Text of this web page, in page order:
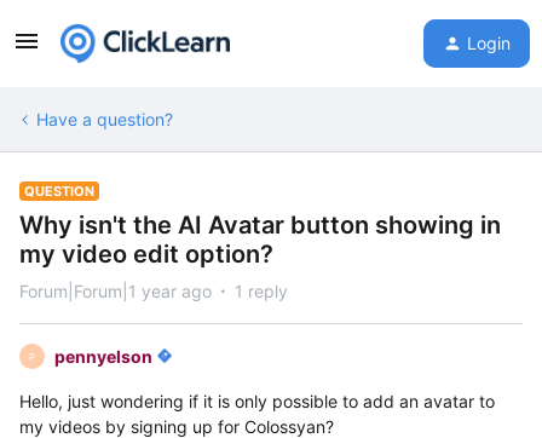
Login
Have a question?
QUESTION
Why isn't the AI Avatar button showing in
my video edit option?
Forum|Forum|1 year ago 1 reply
P pennyelson
Hello, just wondering if it is only possible to add an avatar to
my videos by signing up for Colossyan?